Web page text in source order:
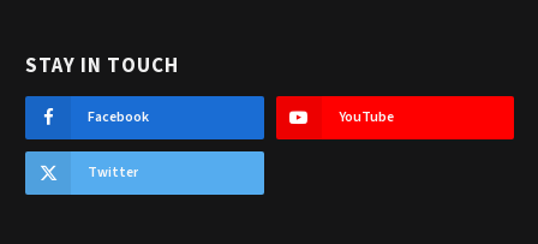
STAY IN TOUCH
Facebook YouTube
Twitter